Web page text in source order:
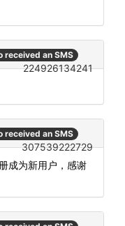
received an SMS
224926134241
received an SMS
307539222729
成为新用户，感谢